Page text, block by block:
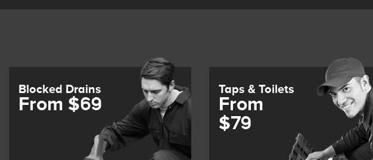
Blocked Drains
From $69
Taps & Toilets
From
$79